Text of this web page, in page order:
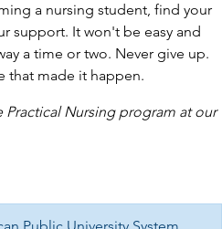
a nursing student, find your
support. It won't be easy and
a time or two. Never give up.
that made it happen.
Practical Nursing program at our